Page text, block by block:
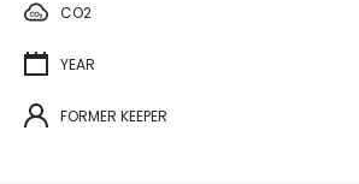
CO2
YEAR
FORMER KEEPER